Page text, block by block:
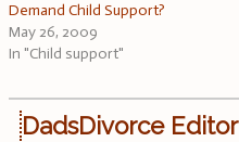
Demand Child Support?
May 26, 2009
In "Child support"
DadsDivorce Editor